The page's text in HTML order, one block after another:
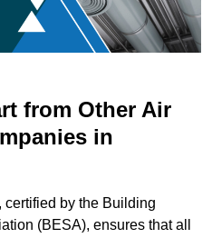
from Other Air
in
certified by the Building
(BESA), ensures that all